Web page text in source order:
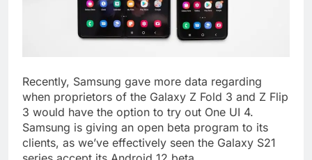
Recently, Samsung gave more data regarding
when proprietors of the Galaxy Z Fold 3 and Z Flip
3 would have the option to try out One UI 4.
Samsung is giving an open beta program to its
clients, as we’ve effectively seen the Galaxy S21